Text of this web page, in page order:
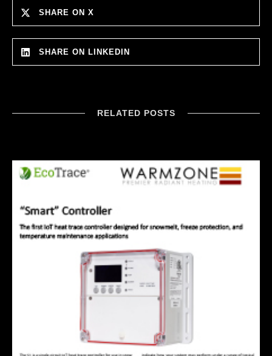
SHARE ON X
SHARE ON LINKEDIN
RELATED POSTS